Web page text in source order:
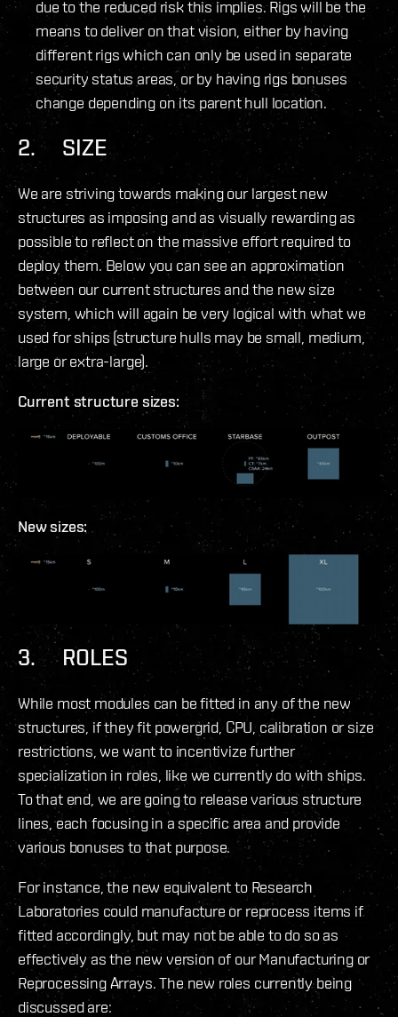
due to the reduced risk this implies. Rigs will be the
means to deliver on that vision, either by having
different rigs which can only be used in separate
security status areas, or by having rigs bonuses
change depending on its parent hull location.
2. SIZE
We are striving towards making our largest new
structures as imposing and as visually rewarding as
possible to reflect on the massive effort required to
deploy them. Below you can see an approximation
between our current structures and the new size
system, which will again be very logical with what we
used for ships (structure hulls may be small, medium,
large or extra-large).
Current structure sizes:
New sizes:
3. ROLES
While most modules can be fitted in any of the new
structures, if they fit powergrid, CPU, calibration or size
restrictions, we want to incentivize further
specialization in roles, like we currently do with ships.
To that end, we are going to release various structure
lines, each focusing in a specific area and provide
various bonuses to that purpose.
For instance, the new equivalent to Research
Laboratories could manufacture or reprocess items if
fitted accordingly, but may not be able to do so as
effectively as the new version of our Manufacturing or
Reprocessing Arrays. The new roles currently being
discussed are: